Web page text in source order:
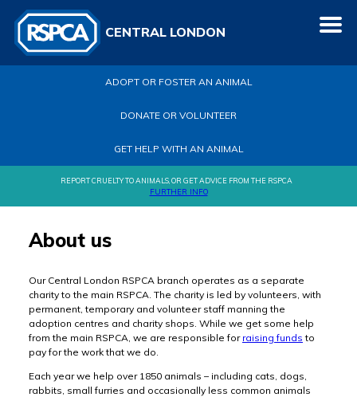
CENTRAL LONDON
ADOPT OR FOSTER AN ANIMAL
DONATE OR VOLUNTEER
GET HELP WITH AN ANIMAL
REPORT CRUELTY TO ANIMALS, OR GET ADVICE FROM THE RSPCA
FURTHER INFO
About us
Our Central London RSPCA branch operates as a separate
charity to the main RSPCA. The charity is led by volunteers, with
permanent, temporary and volunteer staff manning the
adoption centres and charity shops. While we get some help
from the main RSPCA, we are responsible for raising funds to
pay for the work that we do.
Each year we help over 1850 animals – including cats, dogs,
rabbits, small furries and occasionally less common animals